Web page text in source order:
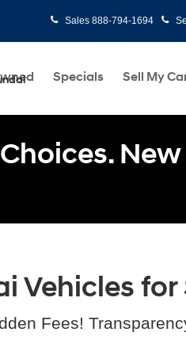
Sales 888-794-1694
Specials Sell My
Vehicles
Fees!